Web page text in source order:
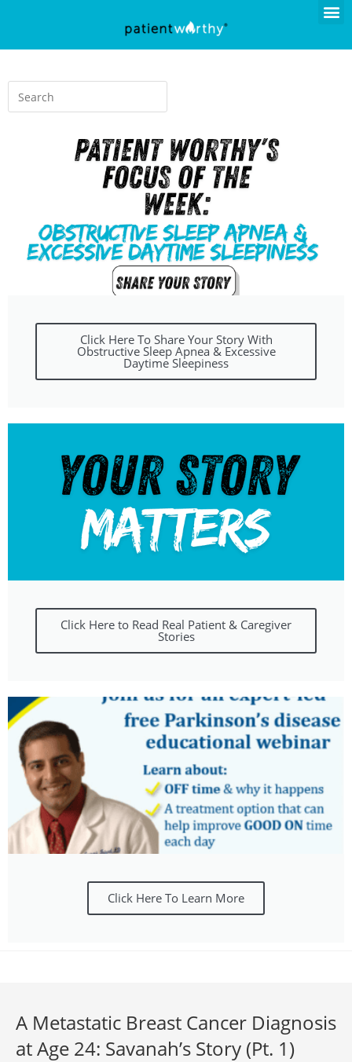
Click Here To Share Your Story With
Obstructive Sleep Apnea & Excessive
Daytime Sleepiness
Click Here to Read Real Patient & Caregiver
Stories
Click Here To Learn More
A Metastatic Breast Cancer Diagnosis
at Age 24: Savanah’s Story (Pt. 1)